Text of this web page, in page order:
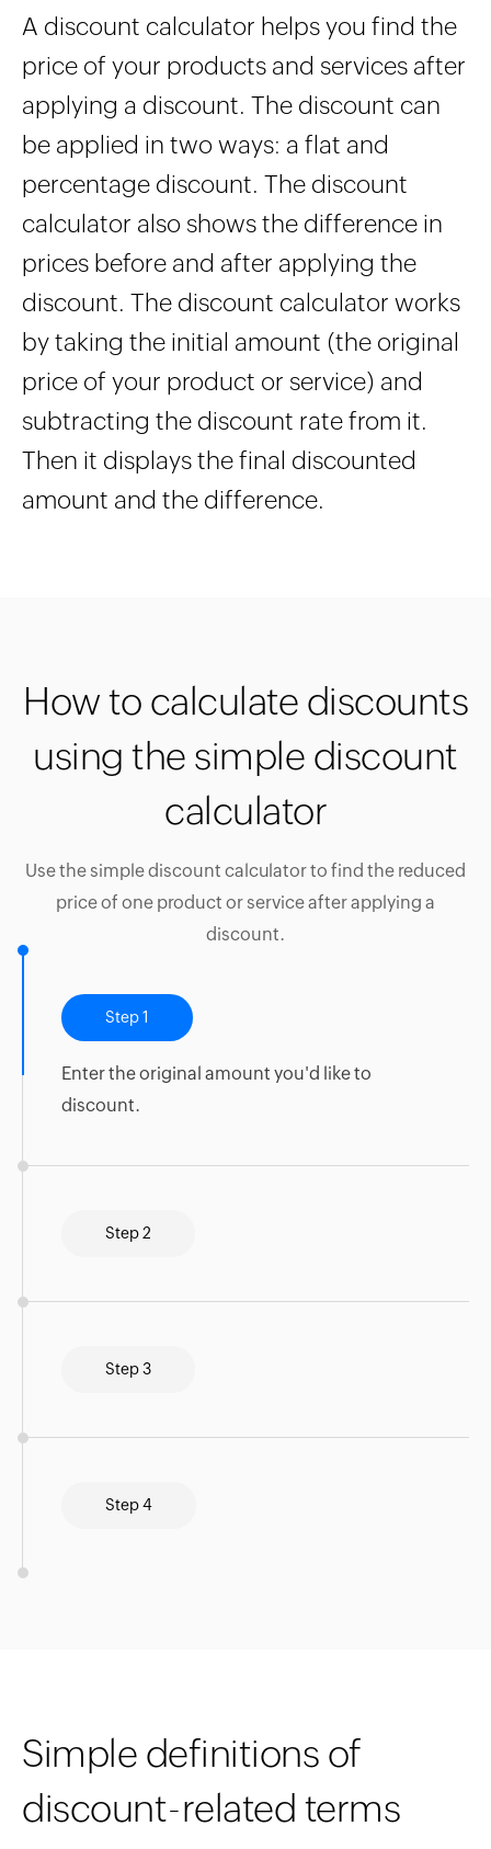
A discount calculator helps you find the
price of your products and services after
applying a discount. The discount can
be applied in two ways: a flat and
percentage discount. The discount
calculator also shows the difference in
prices before and after applying the
discount. The discount calculator works
by taking the initial amount (the original
price of your product or service) and
subtracting the discount rate from it.
Then it displays the final discounted
amount and the difference.
How to calculate discounts
using the simple discount
calculator
Use the simple discount calculator to find the reduced
price of one product or service after applying a
discount.
Step 1
Enter the original amount you'd like to
discount.
Step 2
Step 3
Step 4
Simple definitions of
discount-related terms